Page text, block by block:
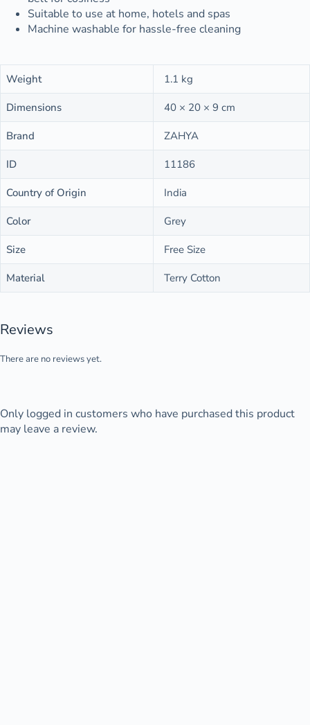
Suitable to use at home, hotels and spas
Machine washable for hassle-free cleaning
Weight 1.1 kg
Dimensions 40 × 20 × 9 cm
Brand ZAHYA
ID 11186
Country of Origin India
Color Grey
Size Free Size
Material Terry Cotton
Reviews
There are no reviews yet.
Only logged in customers who have purchased this product
may leave a review.